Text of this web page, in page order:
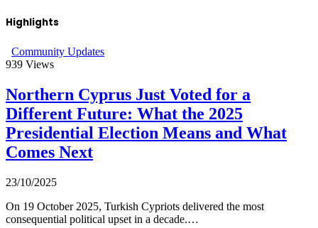
Highlights
Community Updates
939 Views
Northern Cyprus Just Voted for a
Different Future: What the 2025
Presidential Election Means and What
Comes Next
23/10/2025
On 19 October 2025, Turkish Cypriots delivered the most
consequential political upset in a decade.…